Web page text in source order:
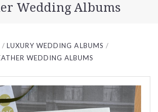
Wedding Albums
LUXURY WEDDING ALBUMS
WEDDING ALBUMS